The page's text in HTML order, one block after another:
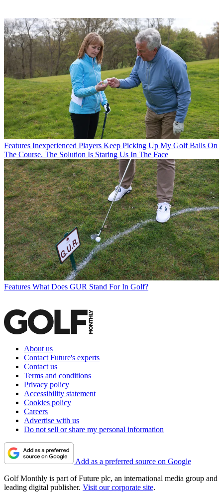
Features Inexperienced Players Keep Picking Up My Golf Balls On
The Course. The Solution Is Staring Us In The Face
Features What Does GUR Stand For In Golf?
About us
Contact Future's experts
Contact us
Terms and conditions
Privacy policy
Accessibility statement
Cookies policy
Careers
Advertise with us
Do not sell or share my personal information
Add as a preferred source on Google
Golf Monthly is part of Future plc, an international media group and
leading digital publisher. Visit our corporate site.